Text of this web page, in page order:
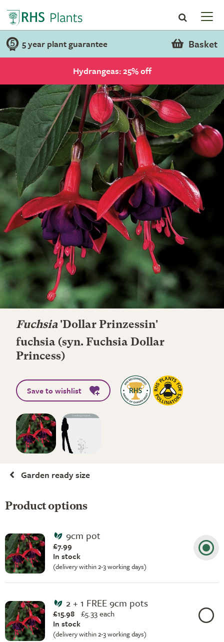
5 year plant guarantee Basket
Hydrangeas: 25% off
Fuchsia'Dollar Prinzessin'
fuchsia (syn. Fuchsia Dollar
Princess)
Save to wishlist
Garden ready size
Product options
9cm pot
£7.99
In stock
(delivery within 2-3 working days)
2 + 1 FREE 9cm pots
£15.98 £5.33 each
In stock
(delivery within 2-3 working days)